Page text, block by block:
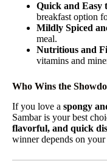
Quick and Easy
breakfast option
Mildly Spiced
meal.
Nutritious and
vitamins and
Who Wins the
If you love a spongy
Sambar is your best
flavorful, and quick
winner depends on your